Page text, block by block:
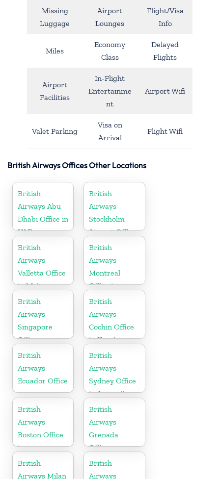
Missing
Luggage
Airport
Lounges
Flight/Visa
Info
Miles
Economy
Class
Delayed
Flights
Airport
Facilities
In-Flight
Entertainme
nt
Airport Wifi
Valet Parking
Visa on
Arrival
Flight Wifi
British Airways Offices Other Locations
British
Airways Abu
Dhabi Office in
UAE
British
Airways
Stockholm
Airport Office
in Sweden
British
Airways
Valletta Office
in Malta
British
Airways
Montreal
Office in
Canada
British
Airways
Singapore
Office
British
Airways
Cochin Office
in Kerala
British
Airways
Ecuador Office
British
Airways
Sydney Office
in Australia
British
Airways
Boston Office
in
Massachusetts
British
Airways
Grenada
Office
British
Airways Milan
British
Airways